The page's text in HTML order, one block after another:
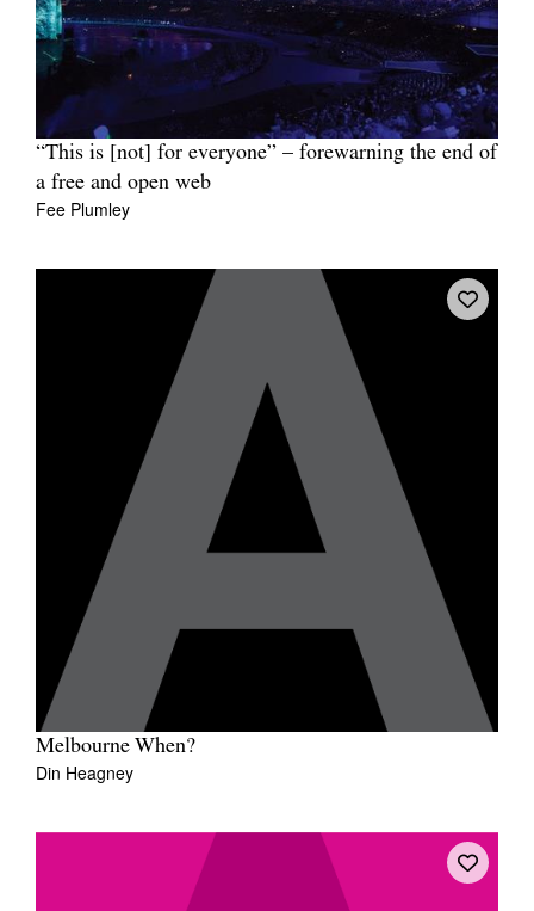
“This is [not] for everyone” – forewarning the end of
a free and open web
Fee Plumley
Melbourne When?
Din Heagney